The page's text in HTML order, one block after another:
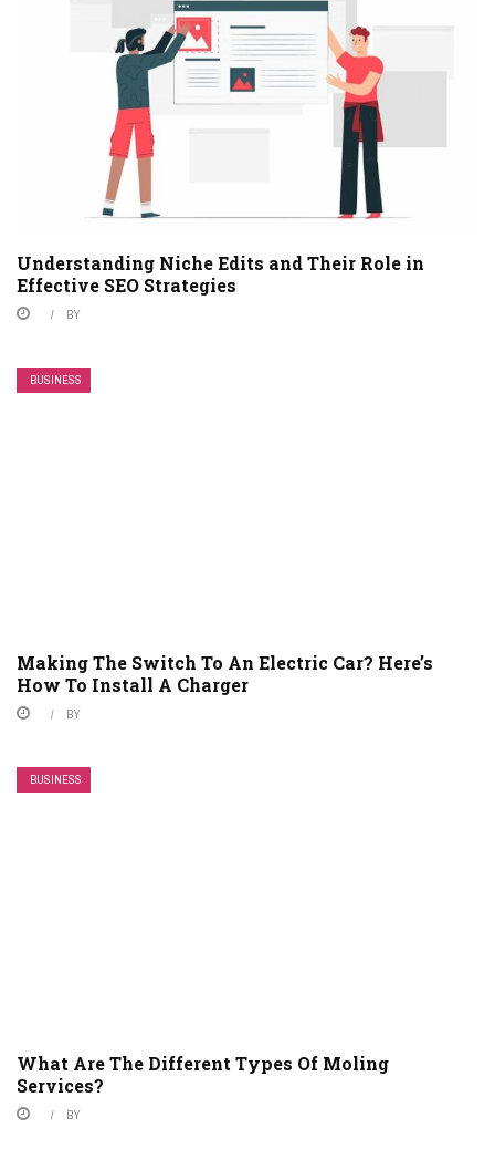
Understanding Niche Edits and Their Role in
Effective SEO Strategies
BY
BUSINESS
Making The Switch To An Electric Car? Here’s
How To Install A Charger
BY
BUSINESS
What Are The Different Types Of Moling
Services?
BY